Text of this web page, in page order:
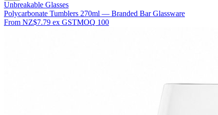
Unbreakable Glasses
Polycarbonate Tumblers 270ml — Branded Bar Glassware
From NZ$7.79 ex GSTMOQ 100